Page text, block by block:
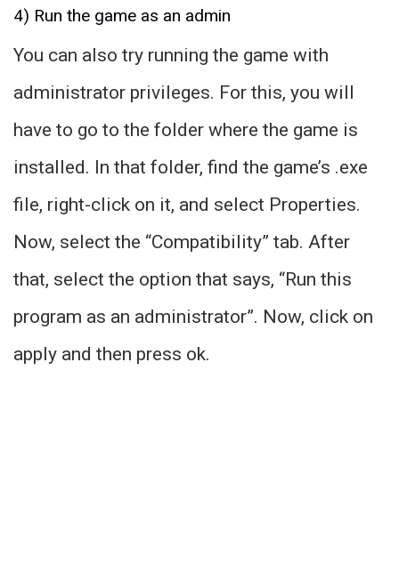
4) Run the game as an admin
You can also try running the game with
administrator privileges. For this, you will
have to go to the folder where the game is
installed. In that folder, find the game’s .exe
file, right-click on it, and select Properties.
Now, select the “Compatibility” tab. After
that, select the option that says, “Run this
program as an administrator”. Now, click on
apply and then press ok.